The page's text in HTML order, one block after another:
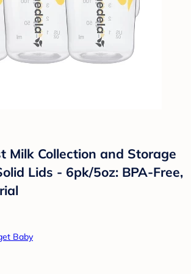
Milk Collection and Storage
Lids - 6pk/5oz: BPA-Free,
Baby